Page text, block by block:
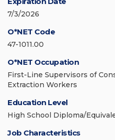
7/3/2026
O*NET Code
47-1011.00
O*NET Occupation
First-Line Supervisors of
Extraction Workers
Education Level
High School Diploma/
Job Characteristics